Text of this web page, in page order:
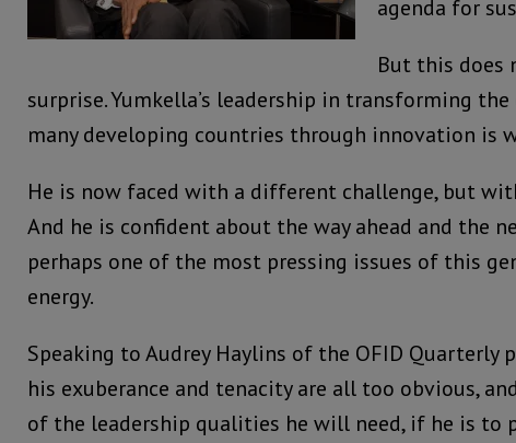
agenda for
But this does
surprise. Yumkella’s leadership in transforming
many developing countries through innovation is
He is now faced with a different challenge, but
And he is confident about the way ahead and the
perhaps one of the most pressing issues of this
energy.
Speaking to Audrey Haylins of the OFID Quarterly
his exuberance and tenacity are all too obvious,
of the leadership qualities he will need, if he is